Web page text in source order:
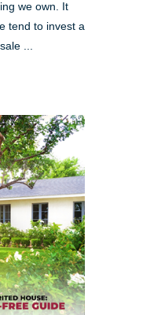
we own. It
tend to invest a
...